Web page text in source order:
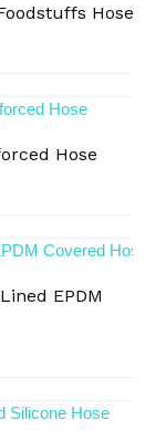
Hose
Hose
EPDM